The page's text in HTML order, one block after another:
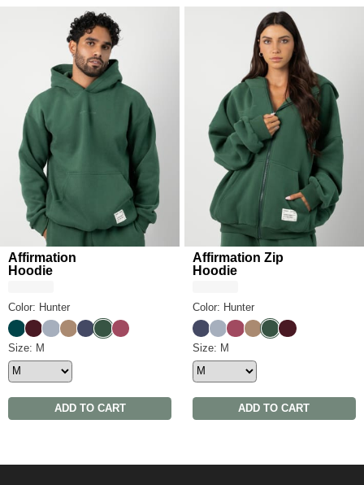
Affirmation
Hoodie
Color: Hunter
AlpineMaroon
SlateTeddyMidnight Blue
Hunter
Berry
Affirmation Hoodie Size
Size: M
ADD TO CART
Affirmation Zip
Hoodie
Color: Hunter
Midnight Blue
SlateBerryTeddyHunterMaroon
Affirmation Zip Hoodie Size
Size: M
ADD TO CART